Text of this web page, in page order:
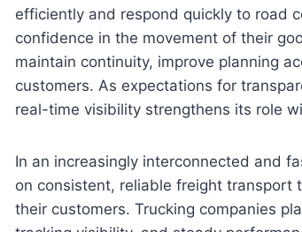
efficiently and respond quickly to road
confidence in the movement of their
maintain continuity, improve planning
customers. As expectations for
real-time visibility strengthens its role
In an increasingly interconnected and
on consistent, reliable freight transport
their customers. Trucking companies